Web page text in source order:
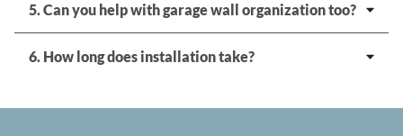
5. Can you help with garage wall organization too?
6. How long does installation take?